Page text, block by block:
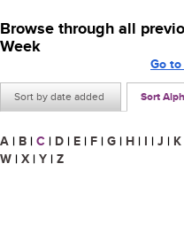
Browse through all
Week
Sort by date added Sort
Go
A | B | C | D | E | F | G | H | I | J | K
W | X | Y | Z